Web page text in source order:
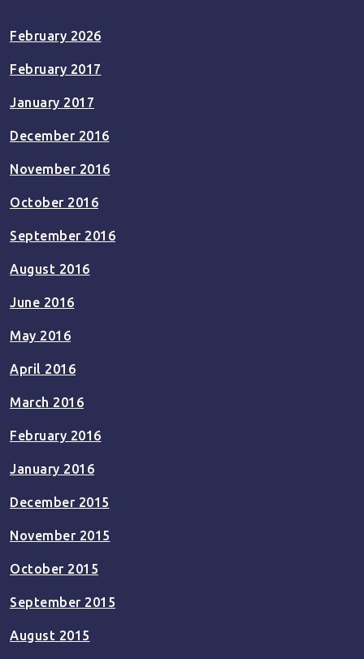
February 2026
February 2017
January 2017
December 2016
November 2016
October 2016
September 2016
August 2016
June 2016
May 2016
April 2016
March 2016
February 2016
January 2016
December 2015
November 2015
October 2015
September 2015
August 2015